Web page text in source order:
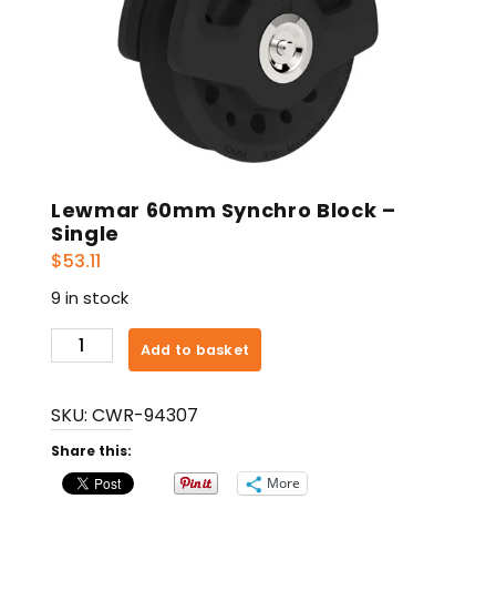
Lewmar 60mm Synchro Block –
Single
$53.11
9 in stock
Lewmar
60mm
Block
-
Single
quantity
Add to basket
SKU: CWR-94307
Share this:
More